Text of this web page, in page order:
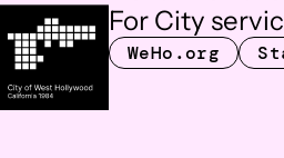
For City
WeHo.org